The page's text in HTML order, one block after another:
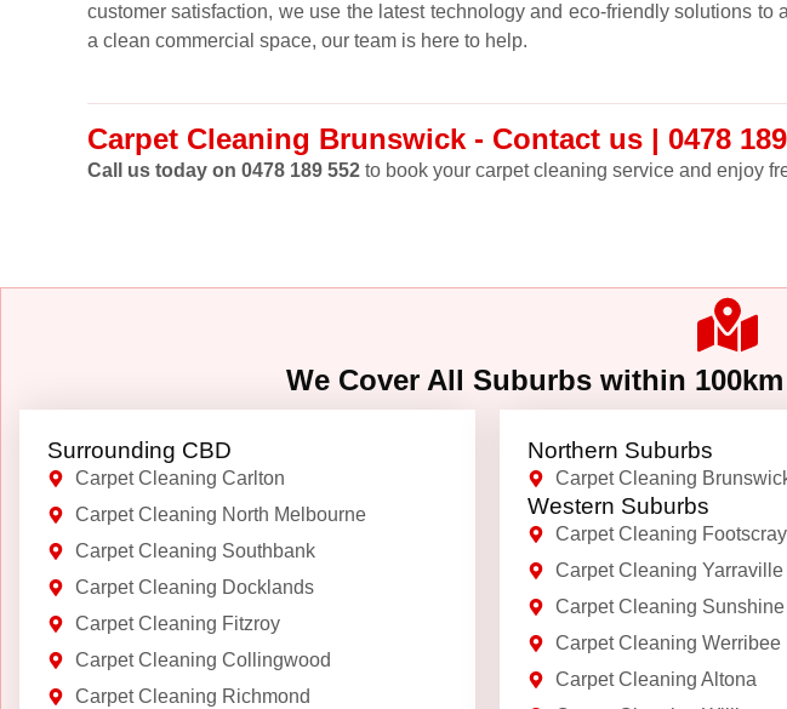
customer satisfaction, we use the latest technology and eco-friendly solutions
a clean commercial space, our team is here to help.
Carpet Cleaning Brunswick - Contact us | 0478
Call us today on 0478 189 552 to book your carpet cleaning service and enjoy
We Cover All Suburbs within
Surrounding CBD
Carpet Cleaning Carlton
Carpet Cleaning North Melbourne
Carpet Cleaning Southbank
Carpet Cleaning Docklands
Carpet Cleaning Fitzroy
Carpet Cleaning Collingwood
Carpet Cleaning Richmond
Northern Suburbs
Carpet Cleaning
Western Suburbs
Carpet Cleaning Footscray
Carpet Cleaning Yarraville
Carpet Cleaning Sunshine
Carpet Cleaning Werribee
Carpet Cleaning Altona